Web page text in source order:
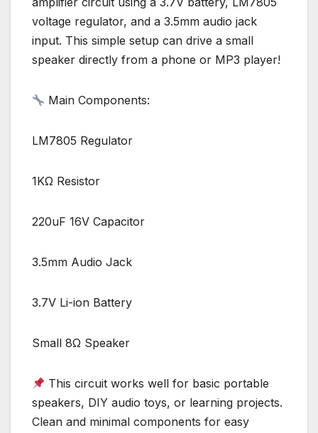
voltage regulator, and a 3.5mm audio jack
input. This simple setup can drive a small
speaker directly from a phone or MP3 player!
Main Components:
LM7805 Regulator
1KΩ Resistor
220uF 16V Capacitor
3.5mm Audio Jack
3.7V Li-ion Battery
Small 8Ω Speaker
This circuit works well for basic portable
speakers, DIY audio toys, or learning projects.
Clean and minimal components for easy